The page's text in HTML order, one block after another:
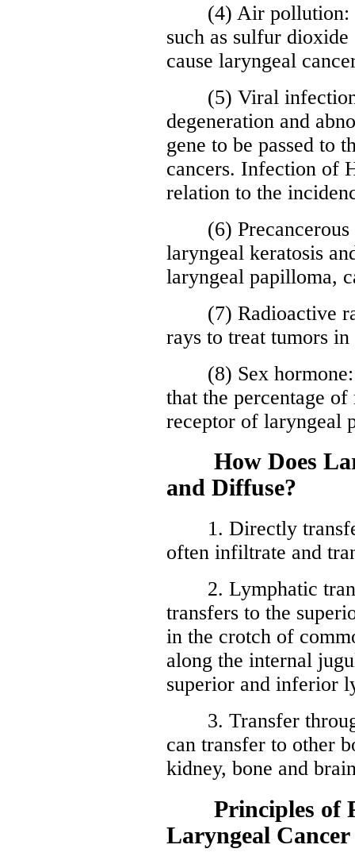
(4) Air pollution:
such as sulfur
cause laryngeal
(5) Viral infection:
degeneration and
gene to be passed to
cancers. Infection of
relation to the
(6) Precancerous
laryngeal keratosis
laryngeal papilloma,
(7) Radioactive
rays to treat tumors in
(8) Sex hormone:
that the percentage
receptor of laryngeal
How Does
and Diffuse?
1. Directly
often infiltrate and
2. Lymphatic
transfers to the
in the crotch of
along the internal
superior and inferior
3. Transfer
can transfer to other
kidney, bone and
Principles of
Laryngeal Cancer